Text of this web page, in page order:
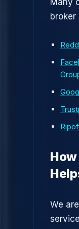
Many
broker
We